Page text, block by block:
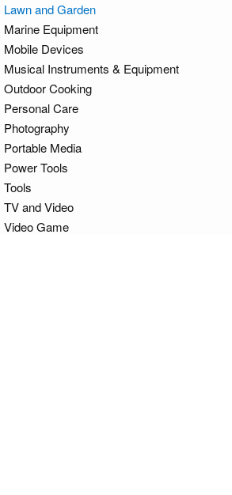
Lawn and Garden
Marine Equipment
Mobile Devices
Musical Instruments & Equipment
Outdoor Cooking
Personal Care
Photography
Portable Media
Power Tools
Tools
TV and Video
Video Game